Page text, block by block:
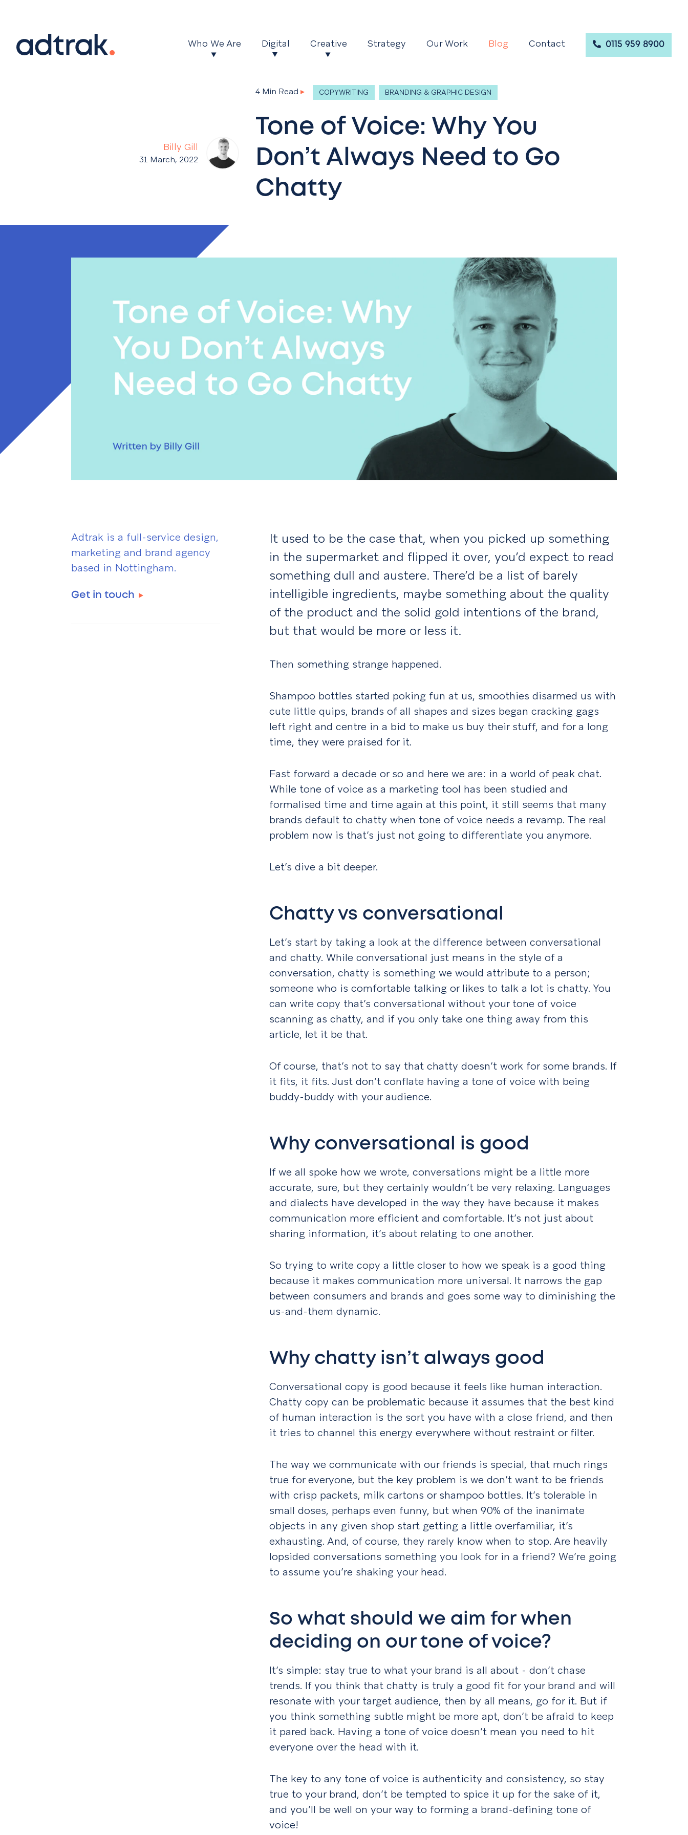
Main Menu
Who We Are Digital Creative Strategy Our Work Blog Contact 0115 959 8900
Billy Gill
31 March, 2022
4 Min Read ▸ COPYWRITING BRANDING & GRAPHIC DESIGN
Tone of Voice: Why You
Don’t Always Need to Go
Chatty
Adtrak is a full-service design,
marketing and brand agency
based in Nottingham.
Get in touch
It used to be the case that, when you picked up something
in the supermarket and flipped it over, you’d expect to read
something dull and austere. There’d be a list of barely
intelligible ingredients, maybe something about the quality
of the product and the solid gold intentions of the brand,
but that would be more or less it.
Then something strange happened.
Shampoo bottles started poking fun at us, smoothies disarmed us with
cute little quips, brands of all shapes and sizes began cracking gags
left right and centre in a bid to make us buy their stuff, and for a long
time, they were praised for it.
Fast forward a decade or so and here we are: in a world of peak chat.
While tone of voice as a marketing tool has been studied and
formalised time and time again at this point, it still seems that many
brands default to chatty when tone of voice needs a revamp. The real
problem now is that’s just not going to differentiate you anymore.
Let’s dive a bit deeper.
Chatty vs conversational
Let’s start by taking a look at the difference between conversational
and chatty. While conversational just means in the style of a
conversation, chatty is something we would attribute to a person;
someone who is comfortable talking or likes to talk a lot is chatty. You
can write copy that’s conversational without your tone of voice
scanning as chatty, and if you only take one thing away from this
article, let it be that.
Of course, that’s not to say that chatty doesn’t work for some brands. If
it fits, it fits. Just don’t conflate having a tone of voice with being
buddy-buddy with your audience.
Why conversational is good
If we all spoke how we wrote, conversations might be a little more
accurate, sure, but they certainly wouldn’t be very relaxing. Languages
and dialects have developed in the way they have because it makes
communication more efficient and comfortable. It’s not just about
sharing information, it’s about relating to one another.
So trying to write copy a little closer to how we speak is a good thing
because it makes communication more universal. It narrows the gap
between consumers and brands and goes some way to diminishing the
us-and-them dynamic.
Why chatty isn’t always good
Conversational copy is good because it feels like human interaction.
Chatty copy can be problematic because it assumes that the best kind
of human interaction is the sort you have with a close friend, and then
it tries to channel this energy everywhere without restraint or filter.
The way we communicate with our friends is special, that much rings
true for everyone, but the key problem is we don’t want to be friends
with crisp packets, milk cartons or shampoo bottles. It’s tolerable in
small doses, perhaps even funny, but when 90% of the inanimate
objects in any given shop start getting a little overfamiliar, it’s
exhausting. And, of course, they rarely know when to stop. Are heavily
lopsided conversations something you look for in a friend? We’re going
to assume you’re shaking your head.
So what should we aim for when
deciding on our tone of voice?
It’s simple: stay true to what your brand is all about - don’t chase
trends. If you think that chatty is truly a good fit for your brand and will
resonate with your target audience, then by all means, go for it. But if
you think something subtle might be more apt, don’t be afraid to keep
it pared back. Having a tone of voice doesn’t mean you need to hit
everyone over the head with it.
The key to any tone of voice is authenticity and consistency, so stay
true to your brand, don’t be tempted to spice it up for the sake of it,
and you’ll be well on your way to forming a brand-defining tone of
voice!